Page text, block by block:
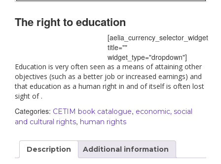
The right to education
[aelia_currency_selector_widget
title=""
widget_type="dropdown"]
Education is very often seen as a means of attaining other
objectives (such as a better job or increased earnings) and
that education as a human right in and of itself is often lost
sight of .
Categories: CETIM book catalogue, economic, social
and cultural rights, human rights
Description Additional information